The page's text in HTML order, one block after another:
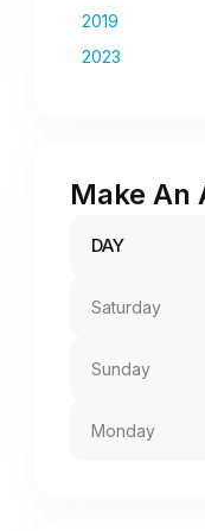
2019
2023
Make An
DAY
Saturday
Sunday
Monday